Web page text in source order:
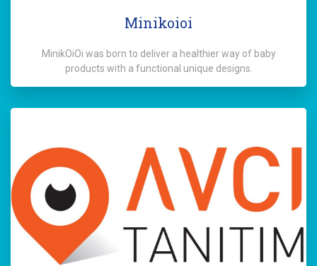
Minikoioi
MinikOiOi was born to deliver a healthier way of baby
products with a functional unique designs.